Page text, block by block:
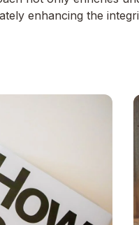
enhancing the